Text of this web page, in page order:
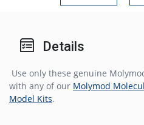
Details
Use only these genuine
with any of our Molymod
Model Kits.